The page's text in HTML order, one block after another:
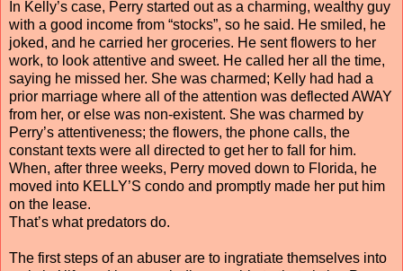
In Kelly’s case, Perry started out as a charming, wealthy guy
with a good income from “stocks”, so he said. He smiled, he
joked, and he carried her groceries. He sent flowers to her
work, to look attentive and sweet. He called her all the time,
saying he missed her. She was charmed; Kelly had had a
prior marriage where all of the attention was deflected AWAY
from her, or else was non-existent. She was charmed by
Perry’s attentiveness; the flowers, the phone calls, the
constant texts were all directed to get her to fall for him.
When, after three weeks, Perry moved down to Florida, he
moved into KELLY’S condo and promptly made her put him
on the lease.
That’s what predators do.
The first steps of an abuser are to ingratiate themselves into